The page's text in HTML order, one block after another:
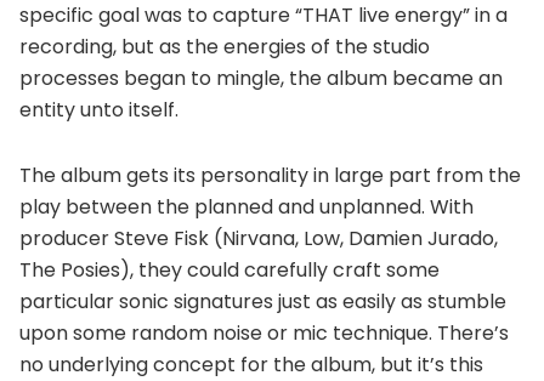
specific goal was to capture “THAT live energy” in a
recording, but as the energies of the studio
processes began to mingle, the album became an
entity unto itself.
The album gets its personality in large part from the
play between the planned and unplanned. With
producer Steve Fisk (Nirvana, Low, Damien Jurado,
The Posies), they could carefully craft some
particular sonic signatures just as easily as stumble
upon some random noise or mic technique. There’s
no underlying concept for the album, but it’s this